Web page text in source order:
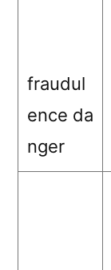
fraudul
ence da
nger